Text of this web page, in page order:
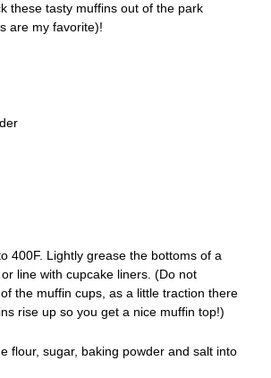
these tasty muffins out of the park
are my favorite)!
400F. Lightly grease the bottoms of a
line with cupcake liners. (Do not
the muffin cups, as a little traction there
rise up so you get a nice muffin top!)
flour, sugar, baking powder and salt into